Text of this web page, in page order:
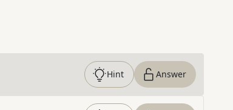
Hint Answer